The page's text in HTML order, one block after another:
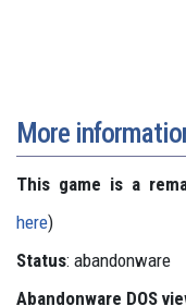
More
This game is a
here)
Status: abandonware
Abandonware DOS